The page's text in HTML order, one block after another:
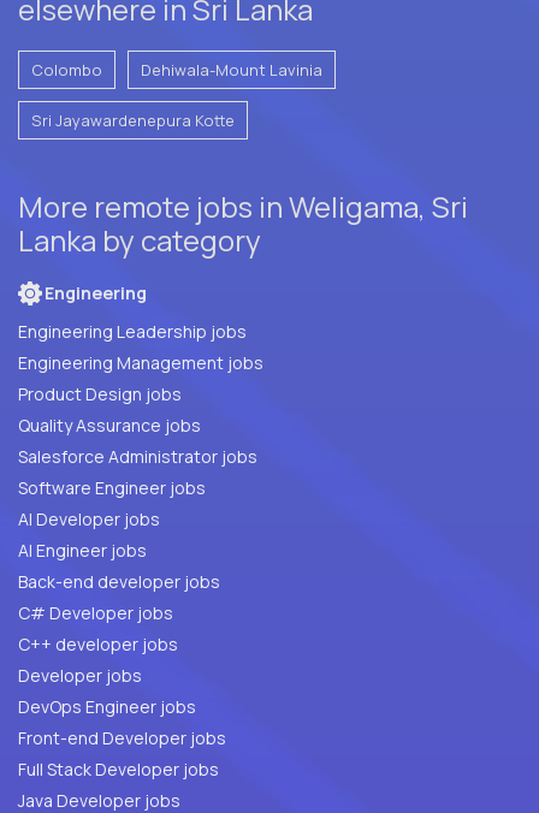
elsewhere in Sri Lanka
Colombo Dehiwala-Mount Lavinia
Sri Jayawardenepura Kotte
More remote jobs in Weligama, Sri
Lanka by category
Engineering
Engineering Leadership jobs
Engineering Management jobs
Product Design jobs
Quality Assurance jobs
Salesforce Administrator jobs
Software Engineer jobs
AI Developer jobs
AI Engineer jobs
Back-end developer jobs
C# Developer jobs
C++ developer jobs
Developer jobs
DevOps Engineer jobs
Front-end Developer jobs
Full Stack Developer jobs
Java Developer jobs